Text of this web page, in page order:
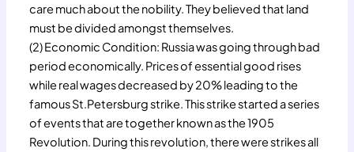
care much about the nobility. They believed that land
must be divided amongst themselves.
(2) Economic Condition: Russia was going through bad
period economically. Prices of essential good rises
while real wages decreased by 20% leading to the
famous St.Petersburg strike. This strike started a series
of events that are together known as the 1905
Revolution. During this revolution, there were strikes all